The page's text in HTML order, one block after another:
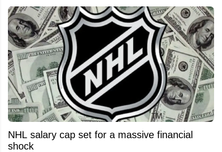
NHL salary cap set for a massive financial
shock